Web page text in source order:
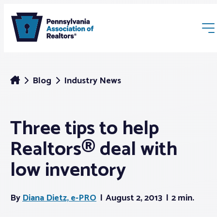
Membership
Webinars & Events
Blog Industry News
Three tips to help
Realtors® deal with
low inventory
ByDiana Dietz, e-PRO August 2, 2013 2 min.